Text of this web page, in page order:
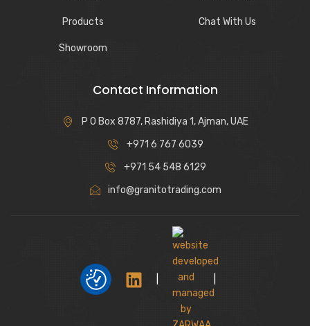
Products
Showroom
Chat With Us
Contact Information
P O Box 8787, Rashidiya 1, Ajman, UAE
+971 6 767 6039
+971 54 548 6129
info@granitotrading.com